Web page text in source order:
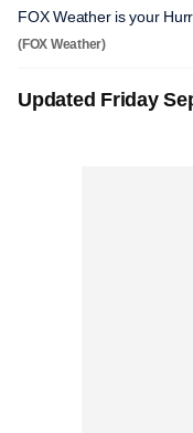
FOX Weather is your
(FOX Weather)
Updated Friday